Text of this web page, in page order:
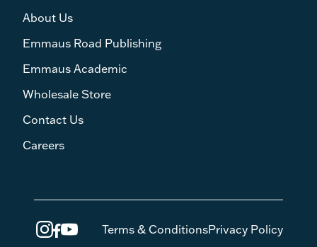
About Us
Emmaus Road Publishing
Emmaus Academic
Wholesale Store
Contact Us
Careers
Terms & ConditionsPrivacy Policy